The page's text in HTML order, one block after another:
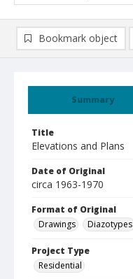
Summary
Title
Elevations and Plans
Date of Original
circa 1963-1970
Format of Original
Drawings
Diazotypes
Project Type
Residential
Bookmark object